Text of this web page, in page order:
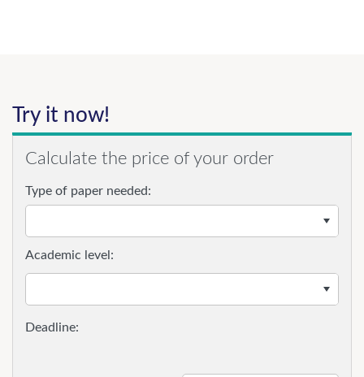
Try it now!
Calculate the price of your order
Type of paper needed:
Academic level: